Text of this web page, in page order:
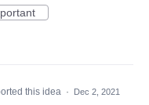
this idea · Dec 2, 2021